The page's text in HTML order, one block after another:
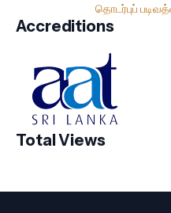
தொடர்புப்
Accreditions
Total Views